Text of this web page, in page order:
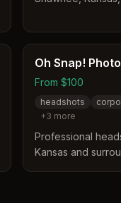
offering guided
professional
Oh Snap!
From $100
headshots
+3 more
Professional
Kansas and